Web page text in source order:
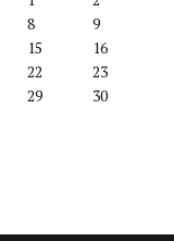
8
9
15
16
22
23
29
30